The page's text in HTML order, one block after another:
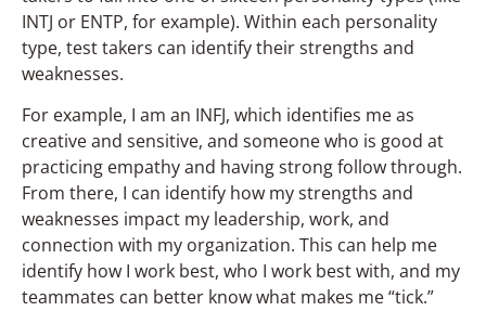
INTJ or ENTP, for example). Within each personality
type, test takers can identify their strengths and
weaknesses.
For example, I am an INFJ, which identifies me as
creative and sensitive, and someone who is good at
practicing empathy and having strong follow through.
From there, I can identify how my strengths and
weaknesses impact my leadership, work, and
connection with my organization. This can help me
identify how I work best, who I work best with, and my
teammates can better know what makes me “tick.”